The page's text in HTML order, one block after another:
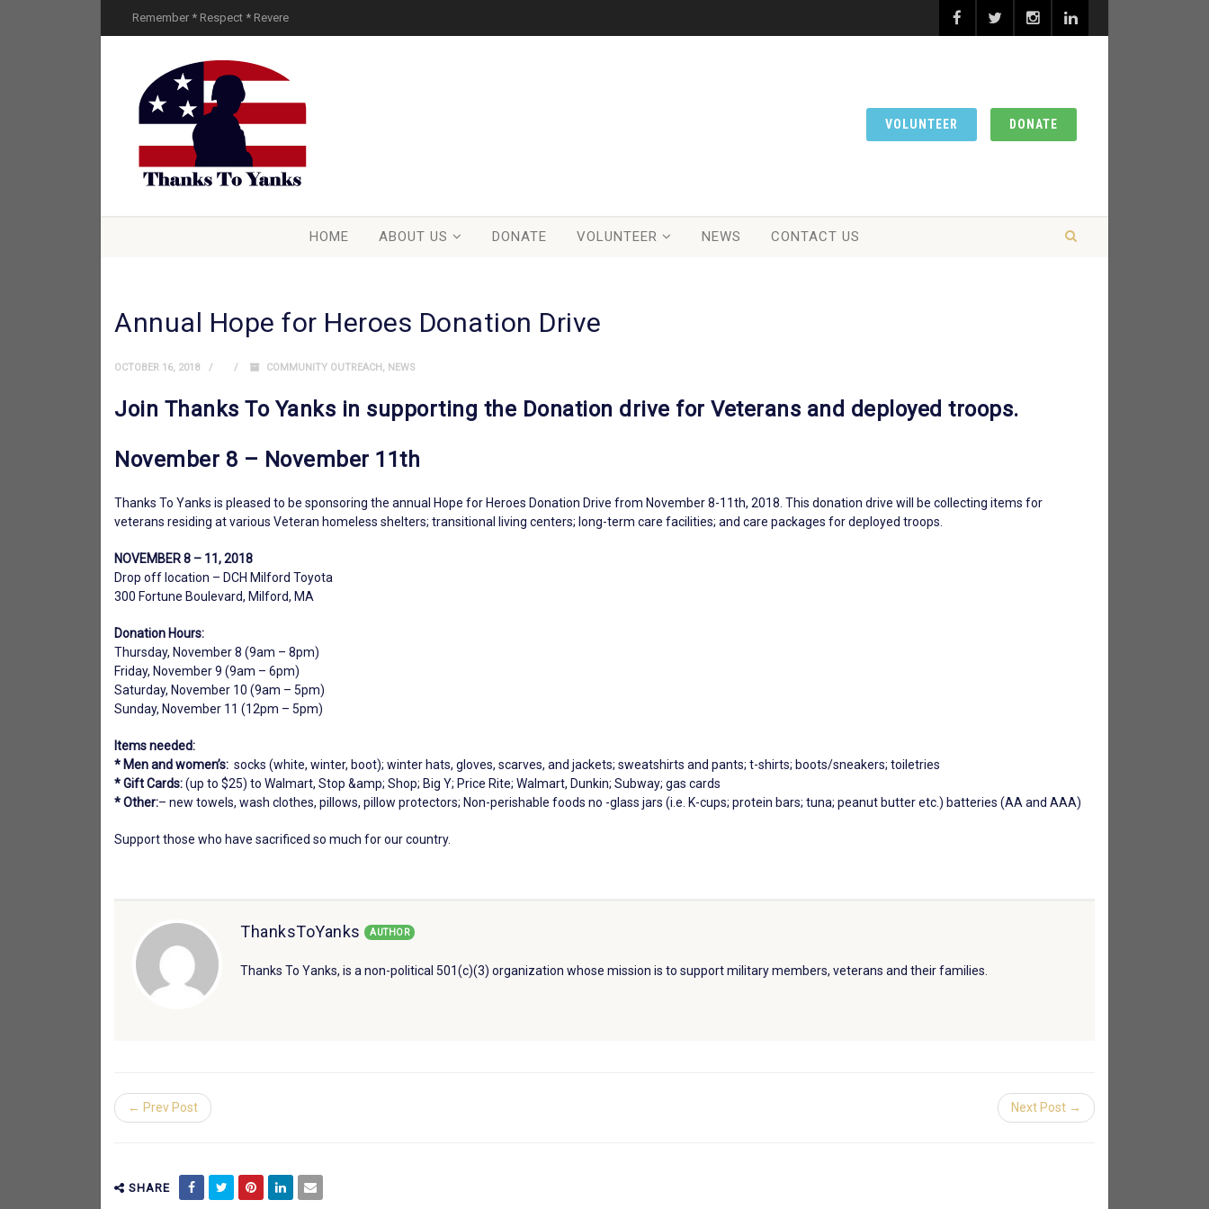
Remember * Respect * Revere
DONATE
VOLUNTEER
HOME ABOUT US DONATE VOLUNTEER NEWS CONTACT US
Annual Hope for Heroes Donation Drive
OCTOBER 16, 2018 COMMUNITY OUTREACH, NEWS
Join Thanks To Yanks in supporting the Donation drive for Veterans and deployed troops.
November 8 – November 11th
Thanks To Yanks is pleased to be sponsoring the annual Hope for Heroes Donation Drive from November 8-11th, 2018. This donation drive will be collecting items for
veterans residing at various Veteran homeless shelters; transitional living centers; long-term care facilities; and care packages for deployed troops.
NOVEMBER 8 – 11, 2018
Drop off location – DCH Milford Toyota
300 Fortune Boulevard, Milford, MA
Donation Hours:
Thursday, November 8 (9am – 8pm)
Friday, November 9 (9am – 6pm)
Saturday, November 10 (9am – 5pm)
Sunday, November 11 (12pm – 5pm)
Items needed:
* Men and women’s: socks (white, winter, boot); winter hats, gloves, scarves, and jackets; sweatshirts and pants; t-shirts; boots/sneakers; toiletries
* Gift Cards:(up to $25) to Walmart, Stop &amp; Shop; Big Y; Price Rite; Walmart, Dunkin; Subway; gas cards
* Other:– new towels, wash clothes, pillows, pillow protectors; Non-perishable foods no -glass jars (i.e. K-cups; protein bars; tuna; peanut butter etc.) batteries (AA and AAA)
Support those who have sacrificed so much for our country.
ThanksToYanks AUTHOR
Thanks To Yanks, is a non-political 501(c)(3) organization whose mission is to support military members, veterans and their families.
← Prev Post Next Post →
SHARE